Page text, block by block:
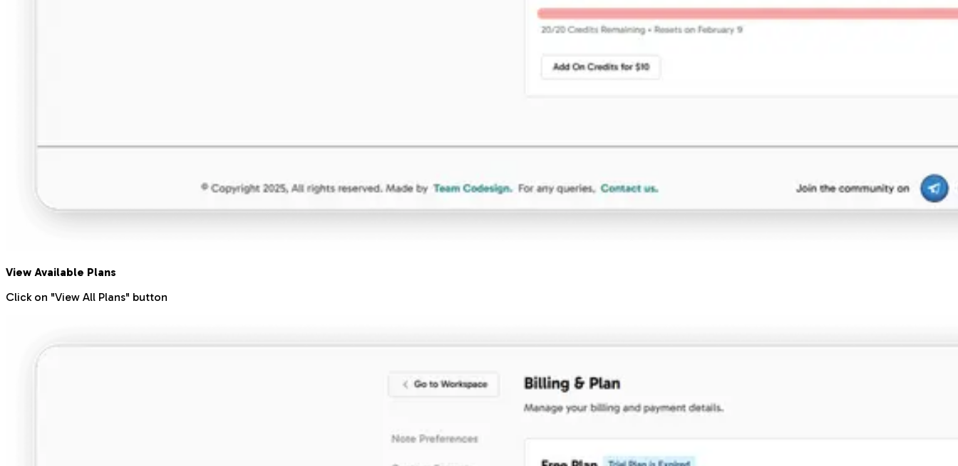
View Available Plans
Click on "View All Plans" button